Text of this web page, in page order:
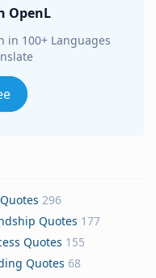
OpenL
in 100+ Languages
296
Quotes 177
Quotes 155
Quotes 68